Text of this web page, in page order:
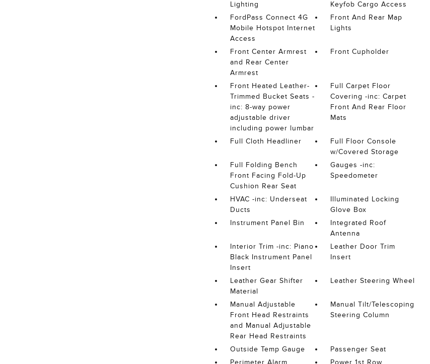
Lighting
Keyfob Cargo Access
FordPass Connect 4G
Mobile Hotspot Internet
Access
Front And Rear Map
Lights
Front Center Armrest
and Rear Center
Armrest
Front Cupholder
Front Heated Leather-
Trimmed Bucket Seats -
inc: 8-way power
adjustable driver
including power lumbar
Full Carpet Floor
Covering -inc: Carpet
Front And Rear Floor
Mats
Full Cloth Headliner
Full Floor Console
w/Covered Storage
Full Folding Bench
Front Facing Fold-Up
Cushion Rear Seat
Gauges -inc:
Speedometer
HVAC -inc: Underseat
Ducts
Illuminated Locking
Glove Box
Instrument Panel Bin
Integrated Roof
Antenna
Interior Trim -inc: Piano
Black Instrument Panel
Insert
Leather Door Trim
Insert
Leather Gear Shifter
Material
Leather Steering Wheel
Manual Adjustable
Front Head Restraints
and Manual Adjustable
Rear Head Restraints
Manual Tilt/Telescoping
Steering Column
Outside Temp Gauge
Passenger Seat
Perimeter Alarm
Power 1st Row